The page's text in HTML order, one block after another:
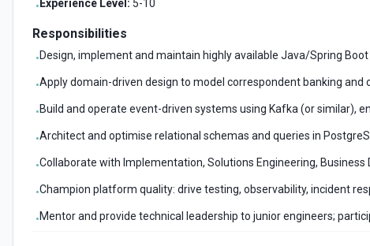
• Experience Level: 5-10
Responsibilities
•Design, implement and maintain highly available Java/Spring
•Apply domain-driven design to model correspondent banking and
•Build and operate event-driven systems using Kafka (or similar),
•Architect and optimise relational schemas and queries in
•Collaborate with Implementation, Solutions Engineering,
•Champion platform quality: drive testing, observability, incident
•Mentor and provide technical leadership to junior engineers;